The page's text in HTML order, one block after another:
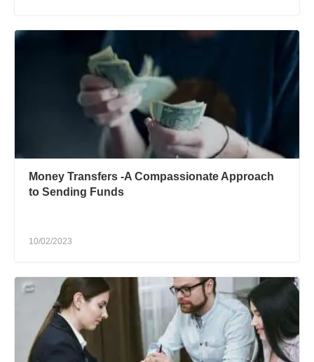
Money Transfers -A Compassionate Approach
to Sending Funds
10/02/2023